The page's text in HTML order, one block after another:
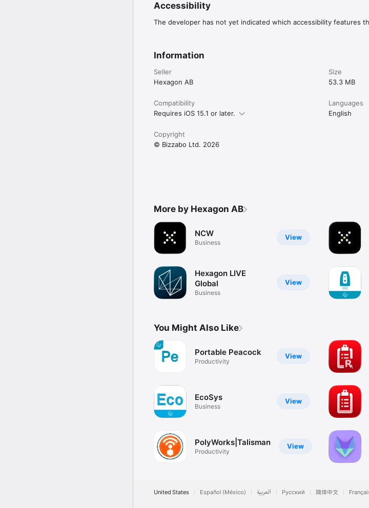
Accessibility
The developer has not yet indicated which accessibility features
Information
Seller
Hexagon AB
Size
53.3 MB
Compatibility
Requires iOS 15.1 or later.
Languages
English
Copyright
© Bizzabo Ltd. 2026
More by Hexagon AB
View
NCW
Business
View
Hexagon LIVE
Global
Business
You Might Also Like
View
Portable Peacock
Productivity
View
EcoSys
Business
View
PolyWorks|Talisman
Productivity
United States Español (México) العربية Русский 简体中文